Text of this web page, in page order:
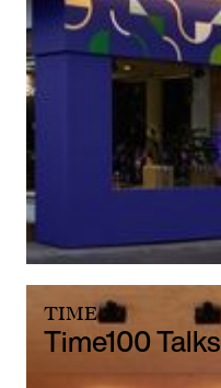
TIME
Time100 Talks